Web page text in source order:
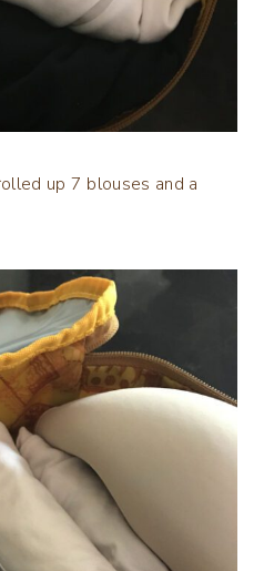
up 7 blouses and a